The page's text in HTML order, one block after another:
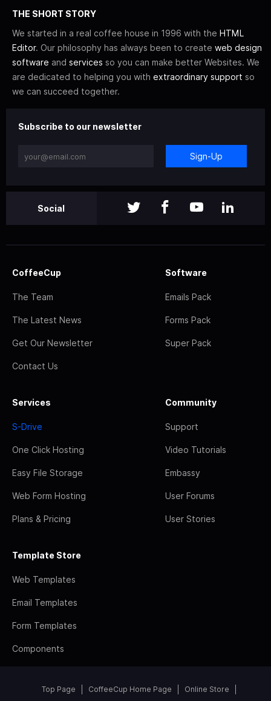
THE SHORT STORY
We started in a real coffee house in 1996 with the HTML
Editor. Our philosophy has always been to create web design
software and services so you can make better Websites. We
are dedicated to helping you with extraordinary support so
we can succeed together.
Subscribe to our newsletter
Sign-Up
Social
CoffeeCup
The Team
The Latest News
Get Our Newsletter
Contact Us
Software
Emails Pack
Forms Pack
Super Pack
Services
S-Drive
One Click Hosting
Easy File Storage
Web Form Hosting
Plans & Pricing
Community
Support
Video Tutorials
Embassy
User Forums
User Stories
Template Store
Web Templates
Email Templates
Form Templates
Components
Top Page CoffeeCup Home Page Online Store